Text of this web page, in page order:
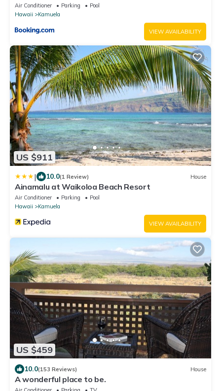
Air Conditioner Parking
Pool
Hawaii
Kamuela
VIEW AVAILABILITY
US $911
| 10.0(1 Review) House
Ainamalu at Waikoloa Beach Resort
Air Conditioner Parking
Pool
Hawaii
Kamuela
VIEW AVAILABILITY
US $459
10.0(153 Reviews) House
A wonderful place to be.